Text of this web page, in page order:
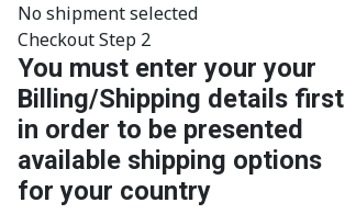
No shipment selected
Checkout Step 2
You must enter your your
Billing/Shipping details first
in order to be presented
available shipping options
for your country